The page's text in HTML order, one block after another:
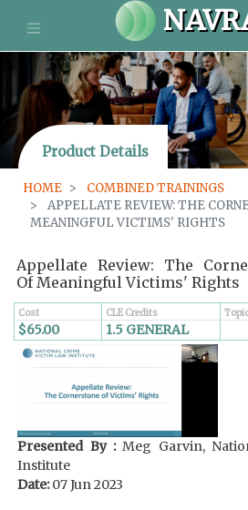
S
k
i
p
t
o
m
a
i
n
c
o
t
e
Product Details
HOME
COMBINED TRAININGS
APPELLATE REVIEW: THE
MEANINGFUL VICTIMS' RIGHTS
Appellate Review: The
Of Meaningful Victims' Rights
Cost CLE Credits
$65.00 1.5 GENERAL
Presented By :Meg Garvin,
Institute
Date:07 Jun 2023